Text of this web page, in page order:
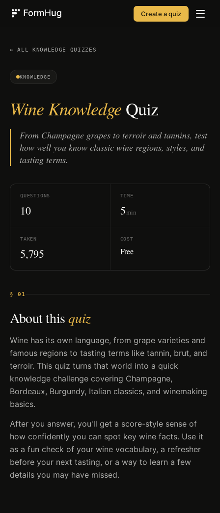
Create a quiz
← ALL KNOWLEDGE QUIZZES
KNOWLEDGE
Wine Knowledge Quiz
From Champagne grapes to terroir and tannins, test
how well you know classic wine regions, styles, and
tasting terms.
QUESTIONS
10
TIME
5min
TAKEN
5,795
COST
Free
§ 01
About thisquiz
Wine has its own language, from grape varieties and
famous regions to tasting terms like tannin, brut, and
terroir. This quiz turns that world into a quick
knowledge challenge covering Champagne,
Bordeaux, Burgundy, Italian classics, and winemaking
basics.
After you answer, you'll get a score-style sense of
how confidently you can spot key wine facts. Use it
as a fun check of your wine vocabulary, a refresher
before your next tasting, or a way to learn a few
details you may have missed.